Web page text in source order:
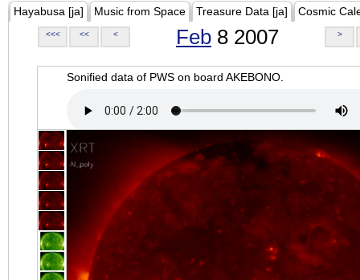
Hayabusa [ja] Music from Space Treasure Data [ja] Cosmic
<<< << < Feb 8 2007 >
Sonified data of PWS on board AKEBONO.